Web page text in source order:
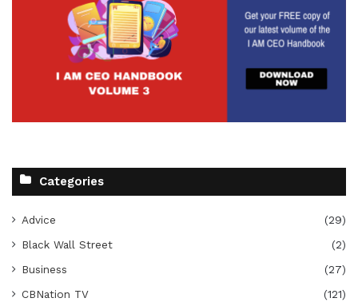
Categories
Advice
(29)
Black Wall Street
(2)
Business
(27)
CBNation TV
(121)